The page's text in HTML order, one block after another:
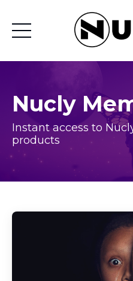
Nucly
Instant access to
products